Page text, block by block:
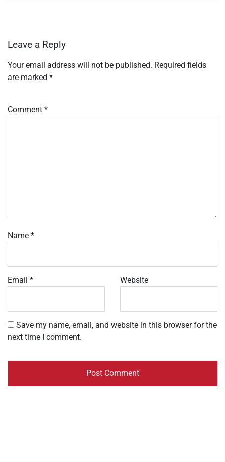
Leave a Reply
Your email address will not be published. Required fields
are marked *
Comment *
Name *
Email * Website
Save my name, email, and website in this browser for the
next time I comment.